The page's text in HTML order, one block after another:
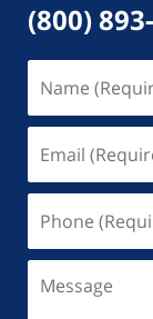
(800)
(Required)
(Required)
(Required)